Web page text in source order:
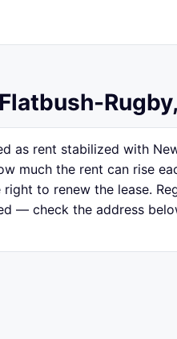
as rent stabilized with
much the rent can rise
to renew the lease.
— check the address